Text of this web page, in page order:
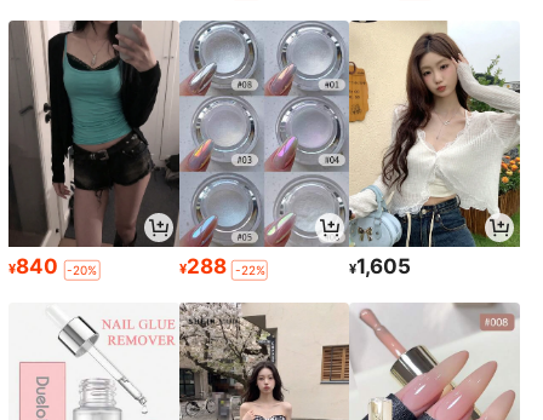
¥840 -20% ¥288 -22% ¥1,605